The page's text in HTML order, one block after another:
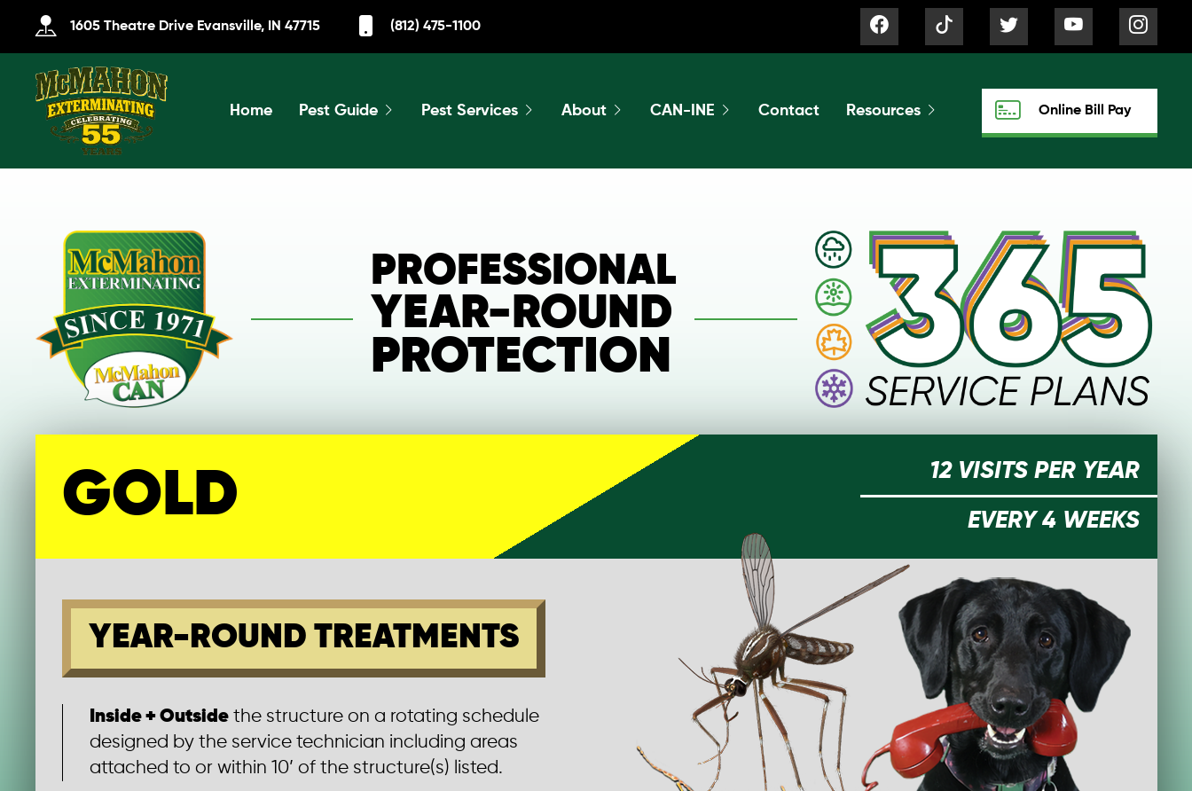
1605 Theatre Drive Evansville, IN 47715 (812) 475-1100
Home Pest Guide Pest Services About CAN-INE Contact Resources Online Bill Pay
PROFESSIONAL
YEAR-ROUND
PROTECTION
GOLD 12 VISITS PER YEAR
EVERY 4 WEEKS
YEAR-ROUND TREATMENTS
Inside + Outsidethe structure on a rotating schedule
designed by the service technician including areas
attached to or within 10’ of the structure(s) listed.